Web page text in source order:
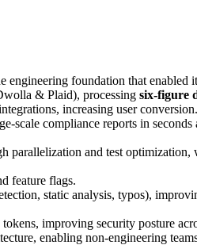
engineering foundation that enabled
& Plaid), processing six-figure
increasing user conversion.
scale compliance reports in
and test
feature flags.
static analysis, typos),
improving security posture
enabling non-engineering